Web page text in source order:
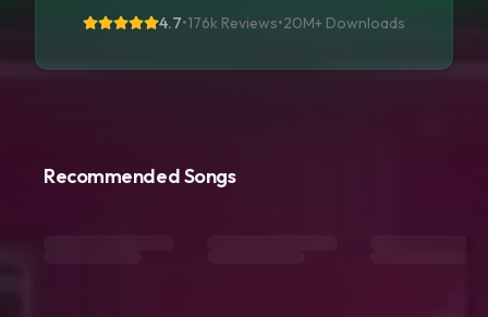
4.7•176k Reviews•20M+ Downloads
Recommended Songs